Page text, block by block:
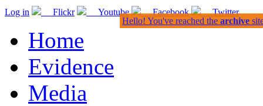
Log in Flickr Youtube Facebook Twitter
Home
Evidence
Media
Hello! You've reached the archive